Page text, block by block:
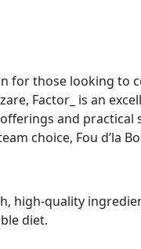
for those looking
Factor_ is an
and
choice, Fou d’la
high-quality
diet.